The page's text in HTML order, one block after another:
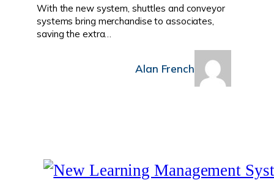
With the new system, shuttles and conveyor
systems bring merchandise to associates,
saving the extra…
Alan French